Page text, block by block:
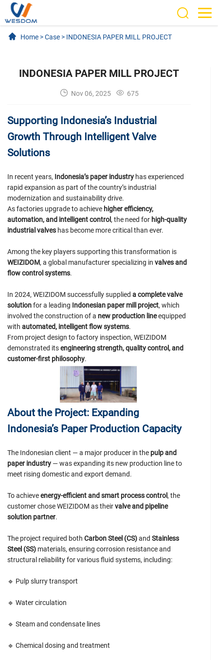
Home >Case > INDONESIA PAPER MILL PROJECT
INDONESIA PAPER MILL PROJECT
Nov 06, 2025 675
Supporting Indonesia’s Industrial
Growth Through Intelligent Valve
Solutions
In recent years, Indonesia’s paper industry has experienced
rapid expansion as part of the country’s industrial
modernization and sustainability drive.
As factories upgrade to achieve higher efficiency,
automation, and intelligent control , the need for high-quality
industrial valves has become more critical than ever.
Among the key players supporting this transformation is
WEIZIDOM, a global manufacturer specializing in valves and
flow control systems.
In 2024, WEIZIDOM successfully supplied a complete valve
solutionfor a leading Indonesian paper mill project, which
involved the construction of a new production lineequipped
with automated, intelligent flow systems.
From project design to factory inspection, WEIZIDOM
demonstrated itsengineering strength, quality control, and
customer-first philosophy.
About the Project: Expanding
Indonesia’s Paper Production Capacity
The Indonesian client — a major producer in the pulp and
paper industry — was expanding its new production line to
meet rising domestic and export demand.
To achieveenergy-efficient and smart process control, the
customer chose WEIZIDOM as theirvalve and pipeline
solution partner.
The project required both Carbon Steel (CS)and Stainless
Steel (SS) materials, ensuring corrosion resistance and
structural reliability for various fluid systems, including:
🔹 Pulp slurry transport
🔹 Water circulation
🔹 Steam and condensate lines
🔹 Chemical dosing and treatment